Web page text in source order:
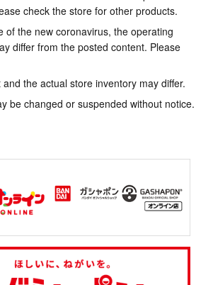
check the store for other products.
of the new coronavirus, the operating
differ from the posted content. Please
the actual store inventory may differ.
be changed or suspended without notice.